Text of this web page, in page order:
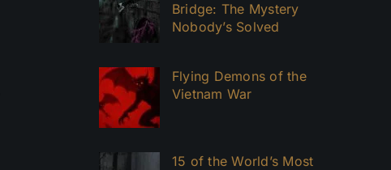
Bridge: The Mystery
Nobody’s Solved
Flying Demons of the
Vietnam War
15 of the World’s Most